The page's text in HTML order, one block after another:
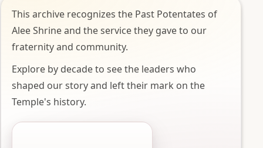
This archive recognizes the Past Potentates of
Alee Shrine and the service they gave to our
fraternity and community.
Explore by decade to see the leaders who
shaped our story and left their mark on the
Temple's history.